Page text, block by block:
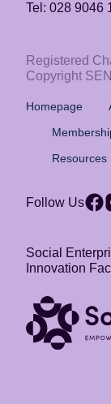
Tel: 028 9046
Registered
Copyright
Homepage
Resources
Follow Us
Social
Innovation